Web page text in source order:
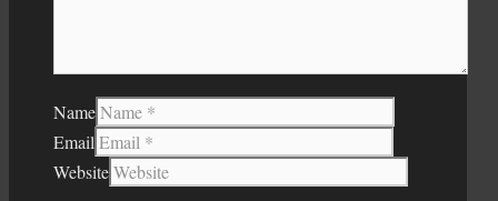
Name
Email
Website